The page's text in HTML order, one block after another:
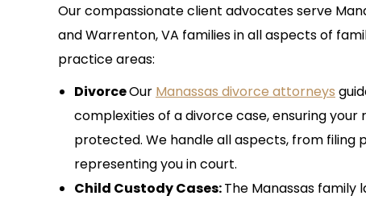
Our compassionate client advocates serve
and Warrenton, VA families in all aspects of
practice areas:
DivorceOur Manassas divorce attorneys
complexities of a divorce case, ensuring
protected. We handle all aspects, from filing
representing you in court.
Child Custody Cases:The Manassas family